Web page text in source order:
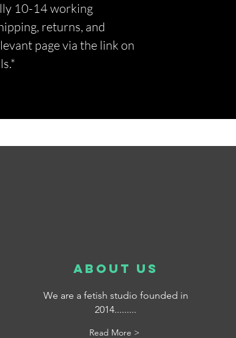
10-14 working
returns, and
page via the link on
about us
We are a fetish studio founded in
2014.........
Read More >